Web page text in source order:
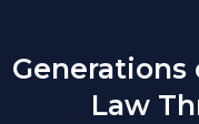
Generations
Law